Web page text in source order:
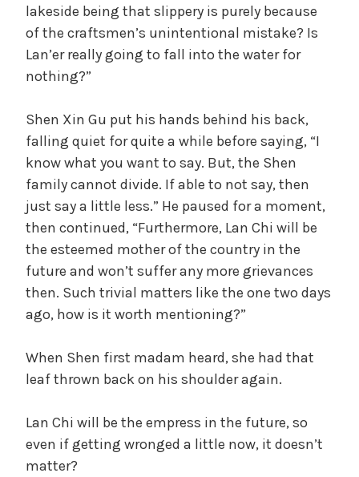
lakeside being that slippery is purely because
of the craftsmen’s unintentional mistake? Is
Lan’er really going to fall into the water for
nothing?”
Shen Xin Gu put his hands behind his back,
falling quiet for quite a while before saying, “I
know what you want to say. But, the Shen
family cannot divide. If able to not say, then
just say a little less.” He paused for a moment,
then continued, “Furthermore, Lan Chi will be
the esteemed mother of the country in the
future and won’t suffer any more grievances
then. Such trivial matters like the one two days
ago, how is it worth mentioning?”
When Shen first madam heard, she had that
leaf thrown back on his shoulder again.
Lan Chi will be the empress in the future, so
even if getting wronged a little now, it doesn’t
matter?